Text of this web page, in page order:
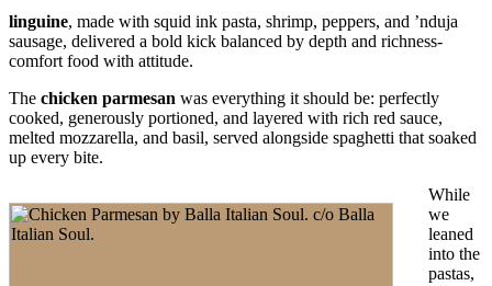
linguine, made with squid ink pasta, shrimp, peppers, and ’nduja
sausage, delivered a bold kick balanced by depth and richness-
comfort food with attitude.
The chicken parmesan was everything it should be: perfectly
cooked, generously portioned, and layered with rich red sauce,
melted mozzarella, and basil, served alongside spaghetti that soaked
up every bite.
While
we
leaned
into the
pastas,